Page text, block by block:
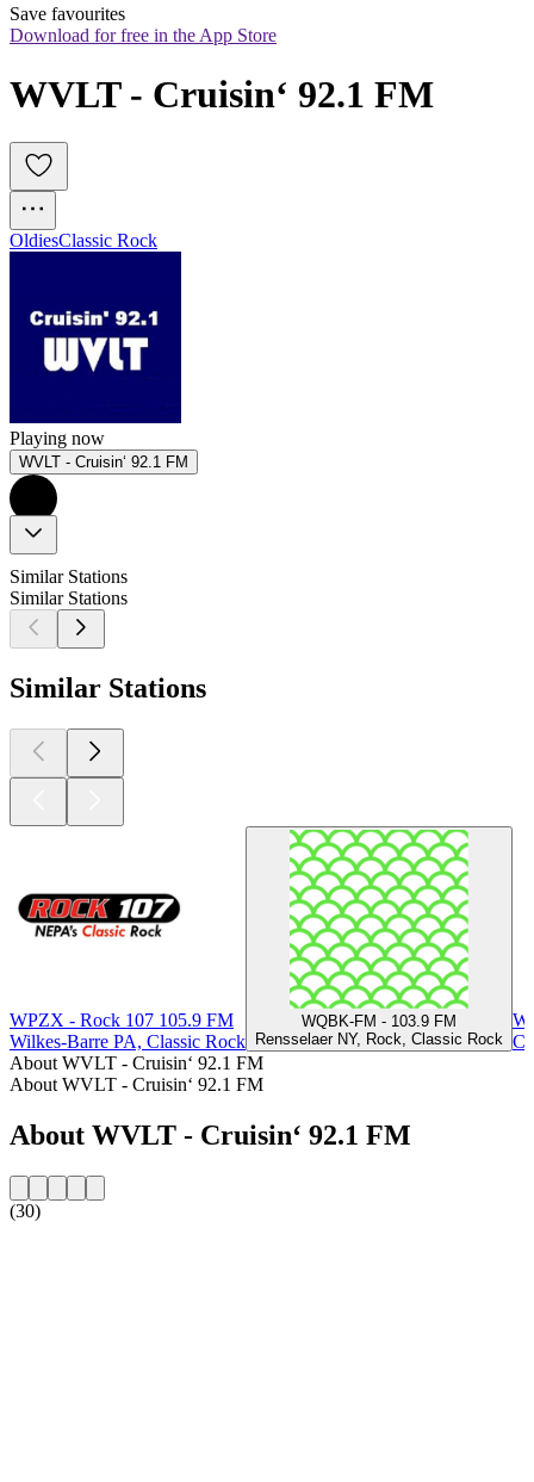
Save favourites
Download for free in the App Store
WVLT - Cruisin‘ 92.1 FM
OldiesClassic Rock
Playing now
WVLT - Cruisin‘ 92.1 FM
Similar Stations
Similar Stations
Similar Stations
WPZX - Rock 107 105.9 FM
Wilkes-Barre PA, Classic Rock
WQBK-FM - 103.9 FM
Rensselaer NY, Rock, Classic Rock
About WVLT - Cruisin‘ 92.1 FM
About WVLT - Cruisin‘ 92.1 FM
About WVLT - Cruisin‘ 92.1 FM
(30)